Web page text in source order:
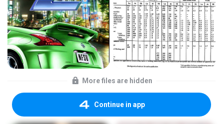
More files are hidden
Continue in app